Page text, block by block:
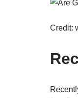
Credit: